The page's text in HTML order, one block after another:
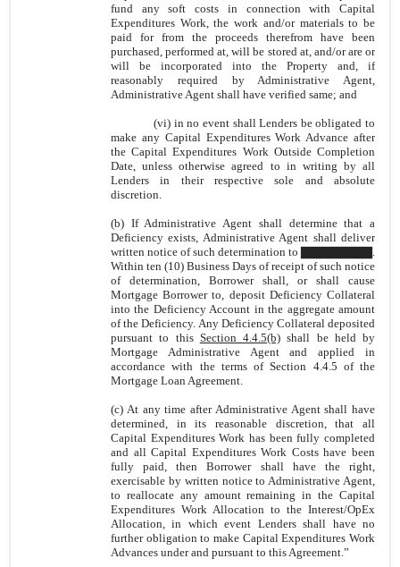
fund any soft costs in connection with Capital
Expenditures Work, the work and/or materials to be
paid for from the proceeds therefrom have been
purchased, performed at, will be stored at, and/or are or
will be incorporated into the Property and, if
reasonably required by Administrative Agent,
Administrative Agent shall have verified same; and
(vi) in no event shall Lenders be obligated to
make any Capital Expenditures Work Advance after
the Capital Expenditures Work Outside Completion
Date, unless otherwise agreed to in writing by all
Lenders in their respective sole and absolute
discretion.
(b) If Administrative Agent shall determine that a
Deficiency exists, Administrative Agent shall deliver
written notice of such determination to ▇▇▇▇▇▇▇▇.
Within ten (10) Business Days of receipt of such notice
of determination, Borrower shall, or shall cause
Mortgage Borrower to, deposit Deficiency Collateral
into the Deficiency Account in the aggregate amount
of the Deficiency. Any Deficiency Collateral deposited
pursuant to this Section 4.4.5(b) shall be held by
Mortgage Administrative Agent and applied in
accordance with the terms of Section 4.4.5 of the
Mortgage Loan Agreement.
(c) At any time after Administrative Agent shall have
determined, in its reasonable discretion, that all
Capital Expenditures Work has been fully completed
and all Capital Expenditures Work Costs have been
fully paid, then Borrower shall have the right,
exercisable by written notice to Administrative Agent,
to reallocate any amount remaining in the Capital
Expenditures Work Allocation to the Interest/OpEx
Allocation, in which event Lenders shall have no
further obligation to make Capital Expenditures Work
Advances under and pursuant to this Agreement.”